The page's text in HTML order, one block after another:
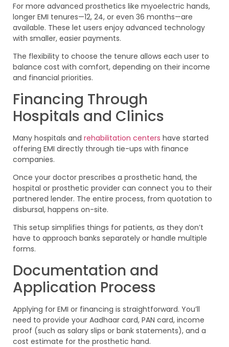
For more advanced prosthetics like myoelectric hands,
longer EMI tenures—12, 24, or even 36 months—are
available. These let users enjoy advanced technology
with smaller, easier payments.
The flexibility to choose the tenure allows each user to
balance cost with comfort, depending on their income
and financial priorities.
Financing Through
Hospitals and Clinics
Many hospitals and rehabilitation centers have started
offering EMI directly through tie-ups with finance
companies.
Once your doctor prescribes a prosthetic hand, the
hospital or prosthetic provider can connect you to their
partnered lender. The entire process, from quotation to
disbursal, happens on-site.
This setup simplifies things for patients, as they don’t
have to approach banks separately or handle multiple
forms.
Documentation and
Application Process
Applying for EMI or financing is straightforward. You’ll
need to provide your Aadhaar card, PAN card, income
proof (such as salary slips or bank statements), and a
cost estimate for the prosthetic hand.